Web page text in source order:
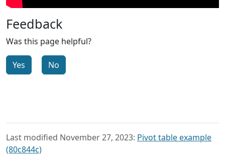
Feedback
Was this page helpful?
Yes No
Last modified November 27, 2023: Pivot table example
(80c844c)